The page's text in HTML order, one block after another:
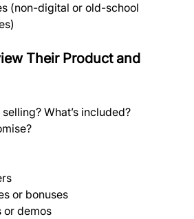
(non-digital or old-school
Their Product and
What’s included?
or bonuses
or demos